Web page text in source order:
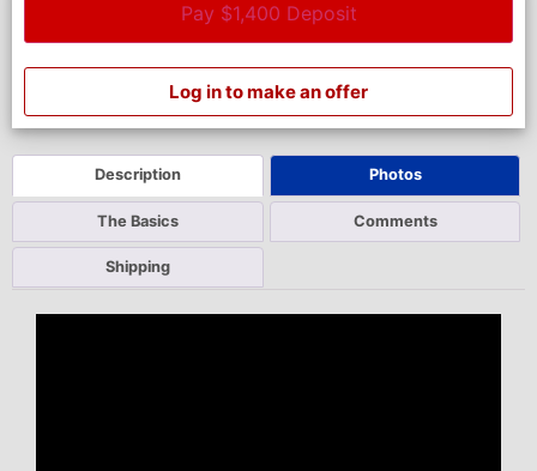
Pay $1,400 Deposit
Log in to make an offer
Description Photos
The Basics Comments
Shipping